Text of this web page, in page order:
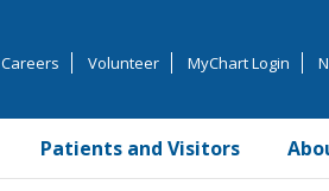
Careers Volunteer MyChart Login
Patients and Visitors